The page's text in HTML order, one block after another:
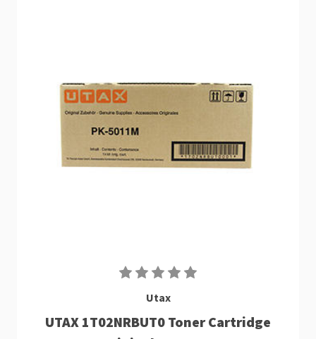
Utax
UTAX 1T02NRBUT0 Toner Cartridge